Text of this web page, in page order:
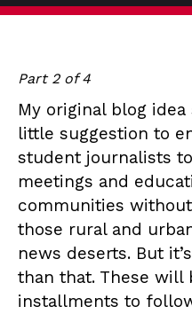
Part 2 of 4
My original blog
little suggestion to
student journalists
meetings and
communities
those rural and
news deserts. But
than that. These will
installments to